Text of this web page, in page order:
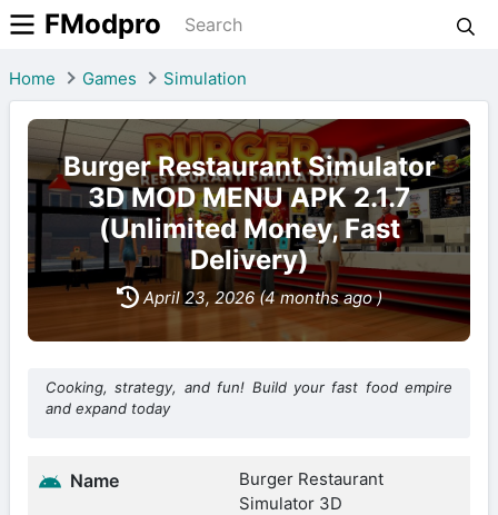
FModpro
Home Games Simulation
Burger Restaurant Simulator
3D MOD MENU APK 2.1.7
(Unlimited Money, Fast
Delivery)
April 23, 2026 (4 months ago )
Cooking, strategy, and fun! Build your fast food empire
and expand today
Name
Burger Restaurant
Simulator 3D